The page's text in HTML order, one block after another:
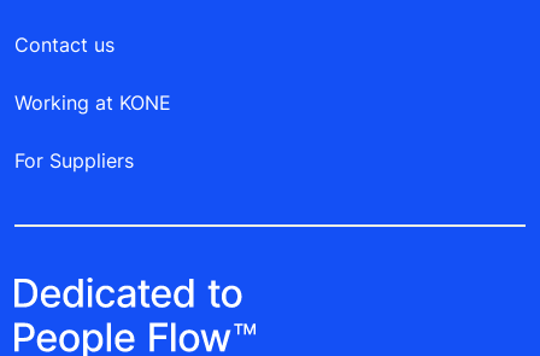
Contact us
Working at KONE
For Suppliers